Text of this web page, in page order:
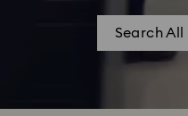
Search